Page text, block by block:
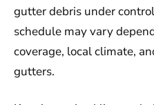
gutter debris under
schedule may vary
coverage, local climate,
gutters.